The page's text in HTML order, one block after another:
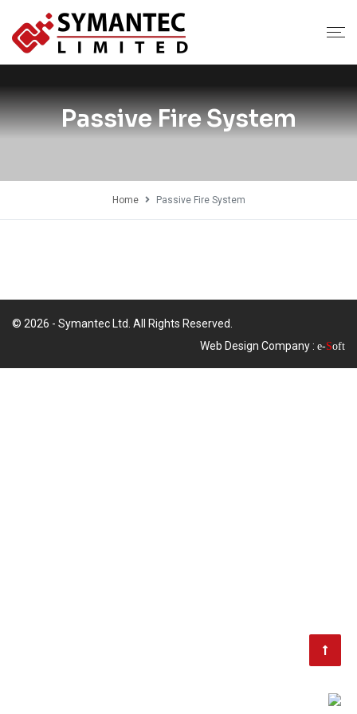
Passive Fire System
Home Passive Fire System
© 2026 - Symantec Ltd. All Rights Reserved.
Web Design Company : e-Soft